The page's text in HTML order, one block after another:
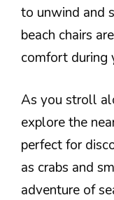
to unwind and
beach chairs
comfort during
As you stroll
explore the
perfect for
as crabs and
adventure of